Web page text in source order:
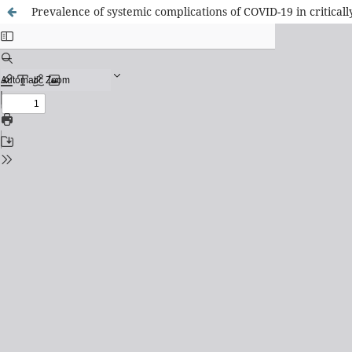
Prevalence of systemic complications of COVID-19 in